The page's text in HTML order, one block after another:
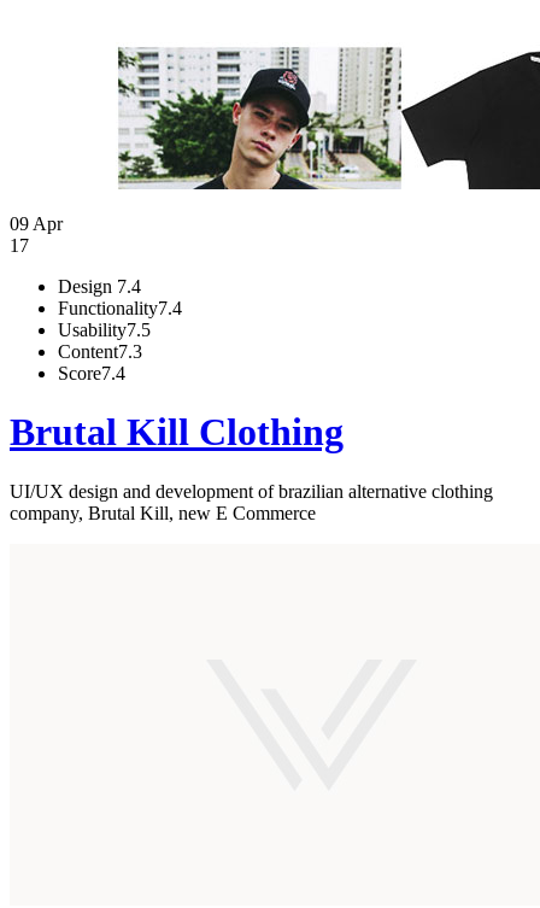
09 Apr
17
Design 7.4
Functionality7.4
Usability7.5
Content7.3
Score7.4
Brutal Kill Clothing
UI/UX design and development of brazilian alternative clothing
company, Brutal Kill, new E Commerce